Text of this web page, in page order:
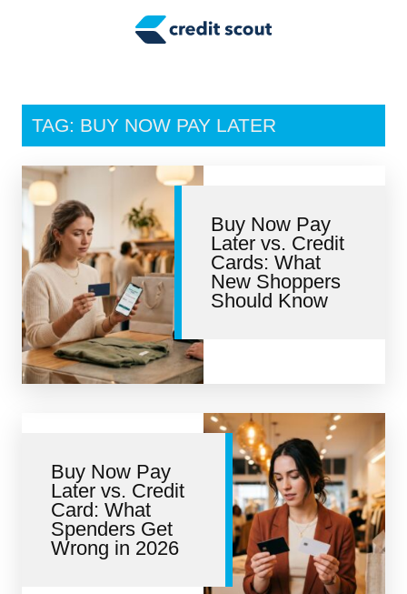
Tax Tips
Personal Finance
Retirement
Credit Repair
TAG: BUY NOW PAY LATER
Buy Now Pay
Later vs. Credit
Cards: What
New Shoppers
Should Know
Buy Now Pay
Later vs. Credit
Card: What
Spenders Get
Wrong in 2026